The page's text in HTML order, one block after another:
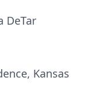
DeTar
Kansas